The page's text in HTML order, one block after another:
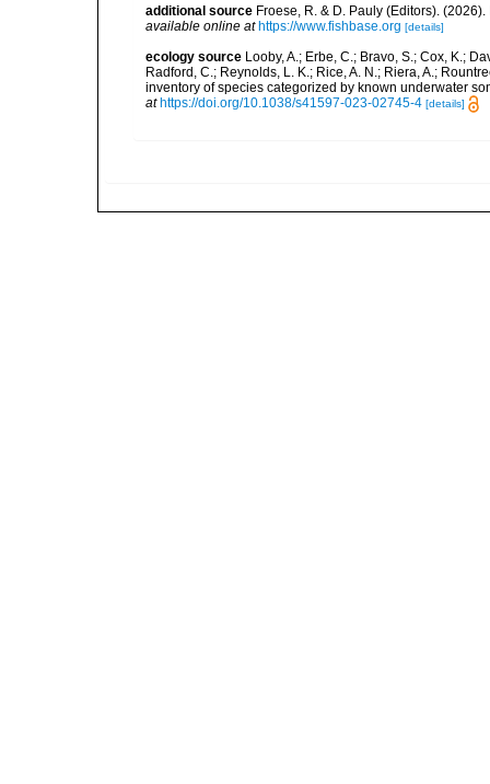
additional source Froese, R. & D. Pauly (Editors).
available online at https://www.fishbase.org [details]
ecology source Looby, A.; Erbe, C.; Bravo, S.; Cox, K.;
Radford, C.; Reynolds, L. K.; Rice, A. N.; Riera, A.;
inventory of species categorized by known underwater
at https://doi.org/10.1038/s41597-023-02745-4 [details]